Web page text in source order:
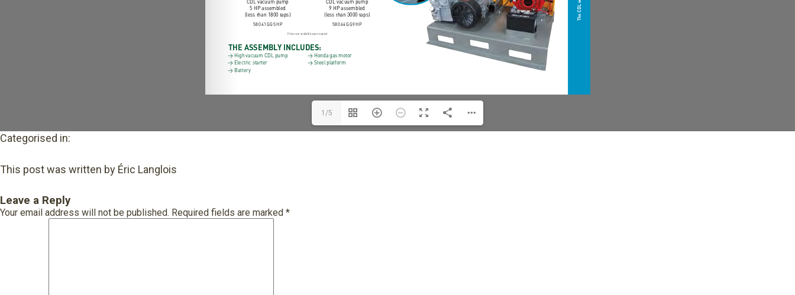
1/5
Categorised in:
This post was written by Éric Langlois
Leave a Reply
Your email address will not be published. Required fields are marked *